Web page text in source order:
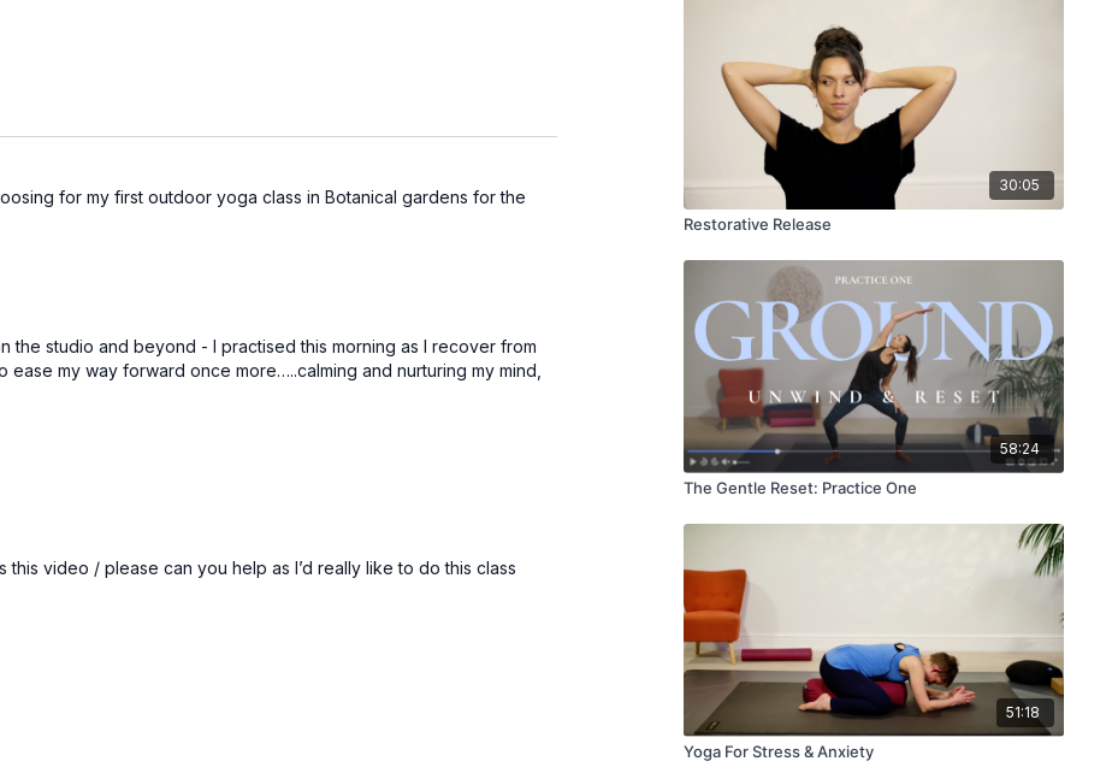
for my first outdoor yoga class in Botanical gardens for the
the studio and beyond - I practised this morning as I recover from
my way forward once more…..calming and nurturing my mind,
this video / please can you help as I’d really like to do this class
30:05
Restorative Release
58:24
The Gentle Reset: Practice One
51:18
Yoga For Stress & Anxiety